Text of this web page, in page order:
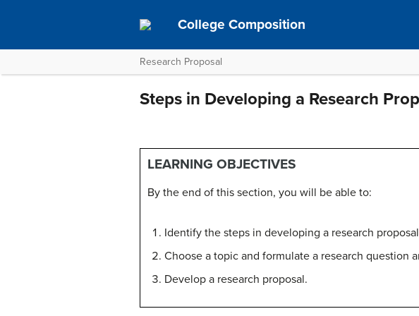
College Composition
Research Proposal
Steps in Developing a Research
LEARNING OBJECTIVES
By the end of this section, you will be able to:
Identify the steps in developing a research
Choose a topic and formulate a research question
Develop a research proposal.